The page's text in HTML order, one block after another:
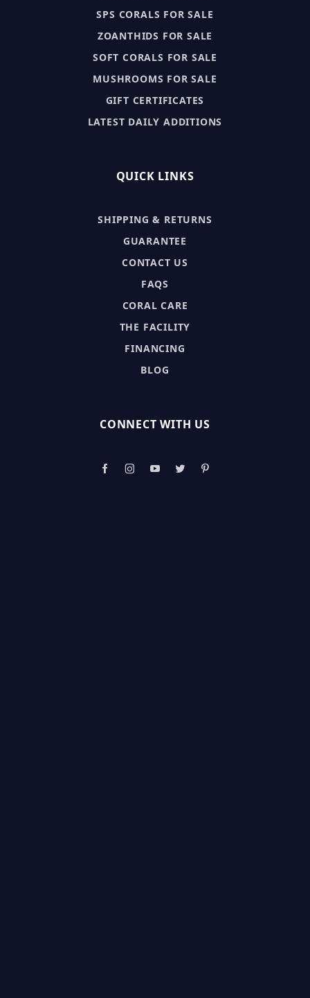
SPS CORALS FOR SALE
ZOANTHIDS FOR SALE
SOFT CORALS FOR SALE
MUSHROOMS FOR SALE
GIFT CERTIFICATES
LATEST DAILY ADDITIONS
QUICK LINKS
SHIPPING & RETURNS
GUARANTEE
CONTACT US
FAQS
CORAL CARE
THE FACILITY
FINANCING
BLOG
CONNECT WITH US